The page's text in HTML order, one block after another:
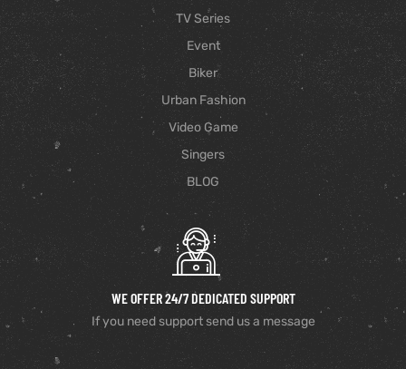
TV Series
Event
Biker
Urban Fashion
Video Game
Singers
BLOG
WE OFFER 24/7 DEDICATED SUPPORT
If you need support send us a message